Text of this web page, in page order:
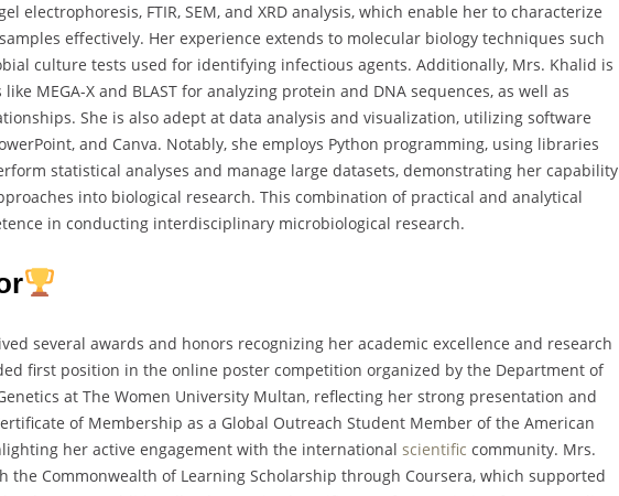
electrophoresis, FTIR, SEM, and XRD analysis, which enable her to characterize
effectively. Her experience extends to molecular biology techniques such
culture tests used for identifying infectious agents. Additionally, Mrs. Khalid is
MEGA-X and BLAST for analyzing protein and DNA sequences, as well as
She is also adept at data analysis and visualization, utilizing software
and Canva. Notably, she employs Python programming, using libraries
statistical analyses and manage large datasets, demonstrating her capability
into biological research. This combination of practical and analytical
in conducting interdisciplinary microbiological research.
several awards and honors recognizing her academic excellence and research
first position in the online poster competition organized by the Department of
at The Women University Multan, reflecting her strong presentation and
of Membership as a Global Outreach Student Member of the American
her active engagement with the international scientific community. Mrs.
the Commonwealth of Learning Scholarship through Coursera, which supported